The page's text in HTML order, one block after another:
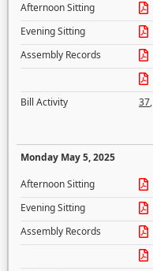
Afternoon Sitting
Evening Sitting
Assembly Records
Bill Activity
37,
Monday May 5, 2025
Afternoon Sitting
Evening Sitting
Assembly Records